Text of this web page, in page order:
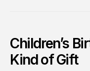
Children’s
Kind of Gift